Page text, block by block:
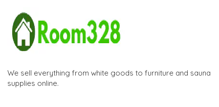
We sell everything from white goods to furniture and sauna
supplies online.